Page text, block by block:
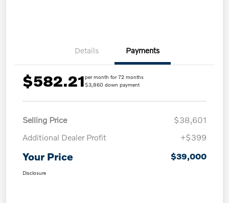
Details Payments
$582.21per month for 72 months
$3,860 down payment
Selling Price
$38,601
Additional Dealer Profit
+$399
Your Price $39,000
Disclosure